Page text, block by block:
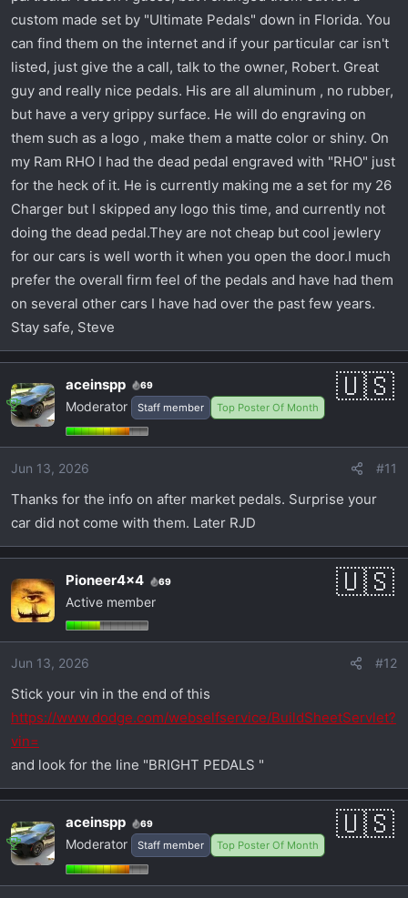
custom made set by "Ultimate Pedals" down in Florida. You
can find them on the internet and if your particular car isn't
listed, just give the a call, talk to the owner, Robert. Great
guy and really nice pedals. His are all aluminum , no rubber,
but have a very grippy surface. He will do engraving on
them such as a logo , make them a matte color or shiny. On
my Ram RHO I had the dead pedal engraved with "RHO" just
for the heck of it. He is currently making me a set for my 26
Charger but I skipped any logo this time, and currently not
doing the dead pedal.They are not cheap but cool jewlery
for our cars is well worth it when you open the door.I much
prefer the overall firm feel of the pedals and have had them
on several other cars I have had over the past few years.
Stay safe, Steve
aceinspp 69
Moderator Staff member Top Poster Of Month
Jun 13, 2026 #11
Thanks for the info on after market pedals. Surprise your
car did not come with them. Later RJD
Pioneer4x4 69
Active member
Jun 13, 2026 #12
Stick your vin in the end of this
https://www.dodge.com/webselfservice/BuildSheetServlet?
vin=
and look for the line "BRIGHT PEDALS "
aceinspp 69
Moderator Staff member Top Poster Of Month